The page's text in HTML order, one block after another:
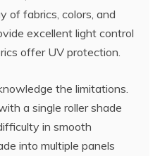
of fabrics, colors, and
excellent light control
offer UV protection.
the limitations.
a single roller shade
in smooth
into multiple panels